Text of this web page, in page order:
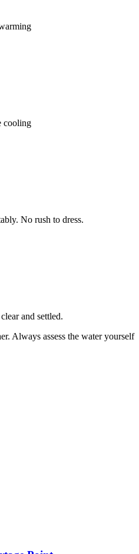
cooling
No rush to dress.
and settled.
Always assess the water yourself